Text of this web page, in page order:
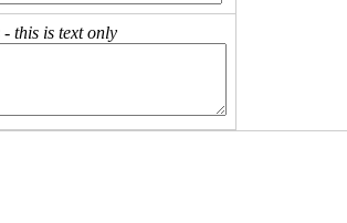
this is text only